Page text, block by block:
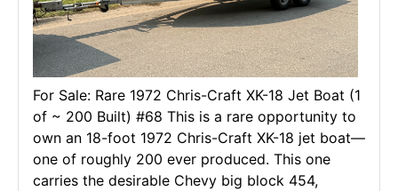
For Sale: Rare 1972 Chris-Craft XK-18 Jet Boat (1
of ~ 200 Built) #68 This is a rare opportunity to
own an 18-foot 1972 Chris-Craft XK-18 jet boat—
one of roughly 200 ever produced. This one
carries the desirable Chevy big block 454,